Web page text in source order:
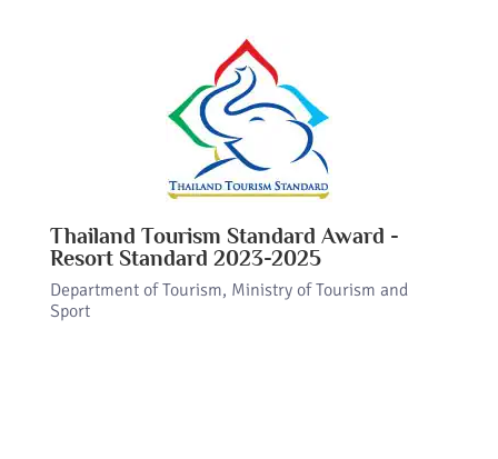
Thailand Tourism Standard Award -
Resort Standard 2023-2025
Department of Tourism, Ministry of Tourism and
Sport